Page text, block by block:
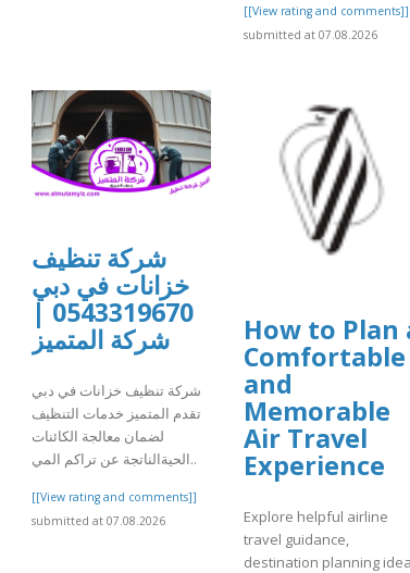
[[View rating and comments]]
submitted at 07.08.2026
شركة تنظيف
خزانات في دبي
0543319670 |
شركة المتميز
شركة تنظيف خزانات في دبي
تقدم المتميز خدمات التنظيف
لضمان معالجة الكائنات
الحيةالناتجة عن تراكم المي..
[[View rating and comments]]
submitted at 07.08.2026
How to Plan
Comfortable
and
Memorable
Air Travel
Experience
Explore helpful airline
travel guidance,
destination planning